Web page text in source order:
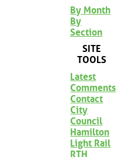
By Month
By
Section
SITE
TOOLS
Latest
Comments
Contact
City
Council
Hamilton
Light Rail
RTH